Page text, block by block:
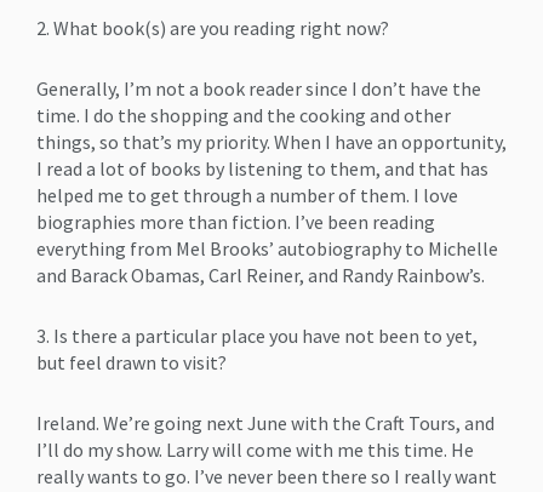
2. What book(s) are you reading right now?
Generally, I’m not a book reader since I don’t have the
time. I do the shopping and the cooking and other
things, so that’s my priority. When I have an opportunity,
I read a lot of books by listening to them, and that has
helped me to get through a number of them. I love
biographies more than fiction. I’ve been reading
everything from Mel Brooks’ autobiography to Michelle
and Barack Obamas, Carl Reiner, and Randy Rainbow’s.
3. Is there a particular place you have not been to yet,
but feel drawn to visit?
Ireland. We’re going next June with the Craft Tours, and
I’ll do my show. Larry will come with me this time. He
really wants to go. I’ve never been there so I really want